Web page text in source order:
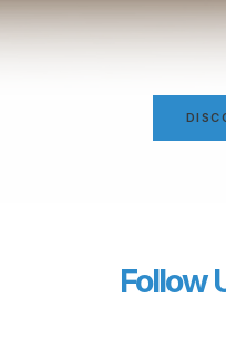
Follow